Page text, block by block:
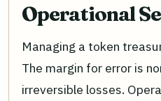
Operational
Managing a token
The margin for error is
irreversible losses.